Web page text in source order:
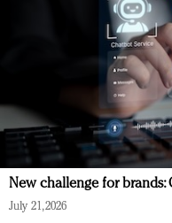
New challenge for brands:
July 21, 2026